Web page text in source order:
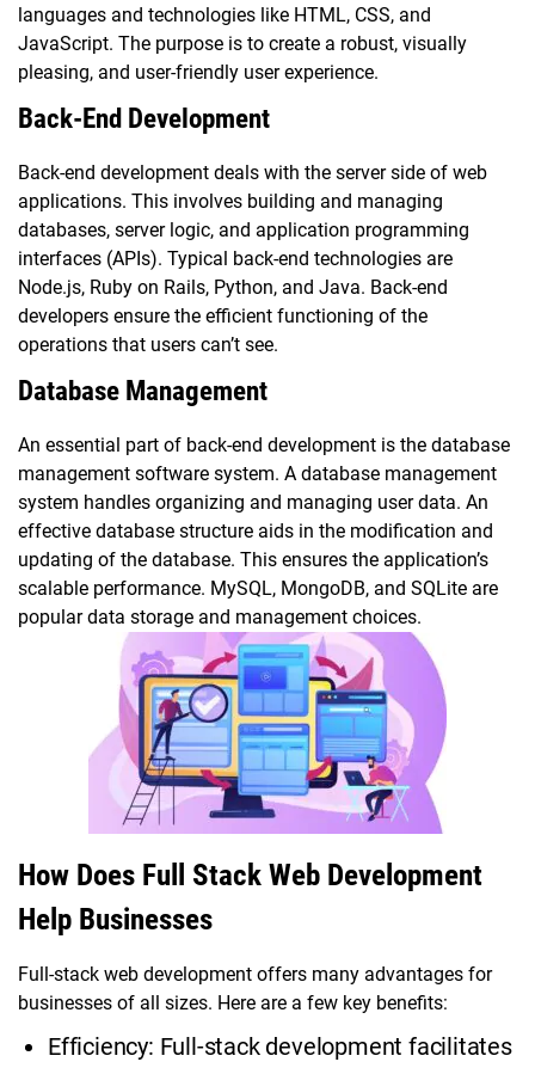
languages and technologies like HTML, CSS, and
JavaScript. The purpose is to create a robust, visually
pleasing, and user-friendly user experience.
Back-End Development
Back-end development deals with the server side of web
applications. This involves building and managing
databases, server logic, and application programming
interfaces (APIs). Typical back-end technologies are
Node.js, Ruby on Rails, Python, and Java. Back-end
developers ensure the efficient functioning of the
operations that users can’t see.
Database Management
An essential part of back-end development is the database
management software system. A database management
system handles organizing and managing user data. An
effective database structure aids in the modification and
updating of the database. This ensures the application’s
scalable performance. MySQL, MongoDB, and SQLite are
popular data storage and management choices.
How Does Full Stack Web Development
Help Businesses
Full-stack web development offers many advantages for
businesses of all sizes. Here are a few key benefits:
Efficiency: Full-stack development facilitates